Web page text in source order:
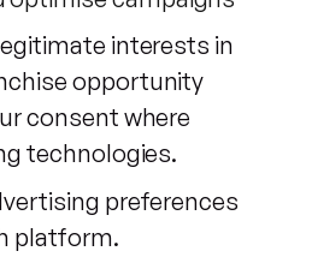
interests in
opportunity
consent where
technologies.
preferences
platform.